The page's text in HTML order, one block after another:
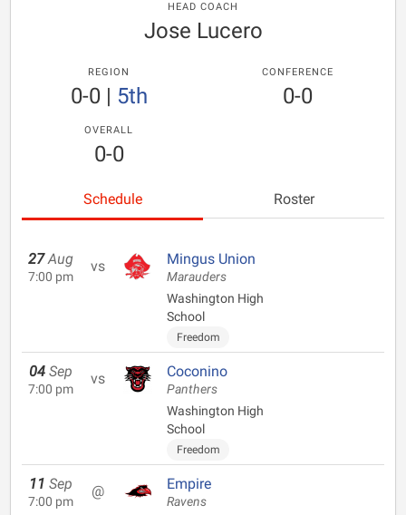
HEAD COACH
Jose Lucero
REGION
0-0| 5th
CONFERENCE
0-0
OVERALL
0-0
Schedule Roster
27 Aug
7:00 pm
vs Mingus Union
Marauders
Washington High
School
Freedom
04 Sep
7:00 pm
vs Coconino
Panthers
Washington High
School
Freedom
11 Sep
7:00 pm
@ Empire
Ravens